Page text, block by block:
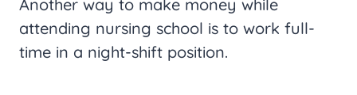
Another way to make money while
attending nursing school is to work full-
time in a night-shift position.